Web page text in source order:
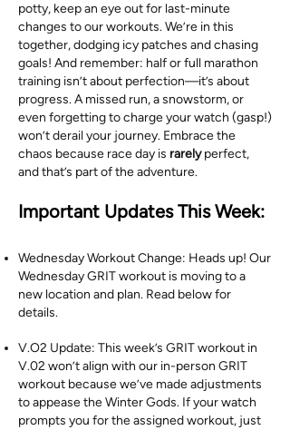
potty, keep an eye out for last-minute
changes to our workouts. We’re in this
together, dodging icy patches and chasing
goals! And remember: half or full marathon
training isn’t about perfection—it’s about
progress. A missed run, a snowstorm, or
even forgetting to charge your watch (gasp!)
won’t derail your journey. Embrace the
chaos because race day is rarelyperfect,
and that’s part of the adventure.
Important Updates This Week:
Wednesday Workout Change: Heads up! Our
Wednesday GRIT workout is moving to a
new location and plan. Read below for
details.
V.O2 Update: This week’s GRIT workout in
V.02 won’t align with our in-person GRIT
workout because we’ve made adjustments
to appease the Winter Gods. If your watch
prompts you for the assigned workout, just